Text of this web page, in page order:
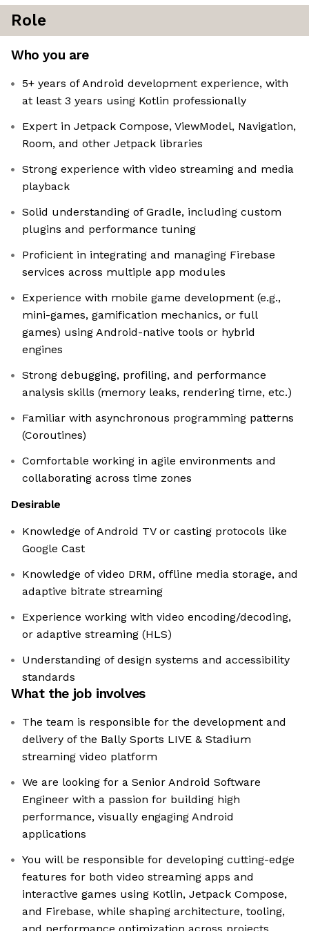
Role
Who you are
5+ years of Android development experience, with
at least 3 years using Kotlin professionally
Expert in Jetpack Compose, ViewModel, Navigation,
Room, and other Jetpack libraries
Strong experience with video streaming and media
playback
Solid understanding of Gradle, including custom
plugins and performance tuning
Proficient in integrating and managing Firebase
services across multiple app modules
Experience with mobile game development (e.g.,
mini-games, gamification mechanics, or full
games) using Android-native tools or hybrid
engines
Strong debugging, profiling, and performance
analysis skills (memory leaks, rendering time, etc.)
Familiar with asynchronous programming patterns
(Coroutines)
Comfortable working in agile environments and
collaborating across time zones
Desirable
Knowledge of Android TV or casting protocols like
Google Cast
Knowledge of video DRM, offline media storage, and
adaptive bitrate streaming
Experience working with video encoding/decoding,
or adaptive streaming (HLS)
Understanding of design systems and accessibility
standards
What the job involves
The team is responsible for the development and
delivery of the Bally Sports LIVE & Stadium
streaming video platform
We are looking for a Senior Android Software
Engineer with a passion for building high
performance, visually engaging Android
applications
You will be responsible for developing cutting-edge
features for both video streaming apps and
interactive games using Kotlin, Jetpack Compose,
and Firebase, while shaping architecture, tooling,